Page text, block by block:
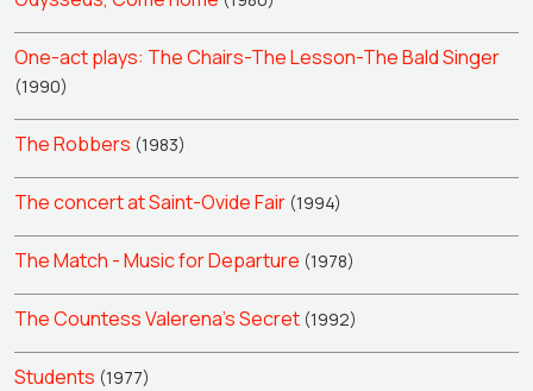
One-act plays: The Chairs-The Lesson-The Bald Singer
(1990)
The Robbers (1983)
The concert at Saint-Ovide Fair (1994)
The Match - Music for Departure (1978)
The Countess Valerena's Secret (1992)
Students (1977)